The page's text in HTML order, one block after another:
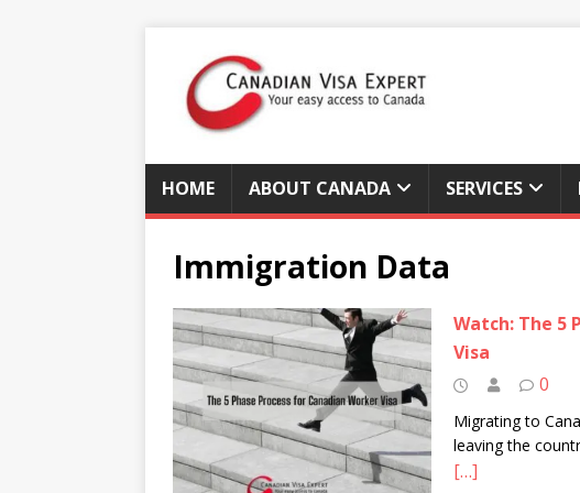
HOME ABOUT CANADA SERVICES
Immigration Data
Watch: The 5
Visa
0
Migrating to
leaving the
[…]